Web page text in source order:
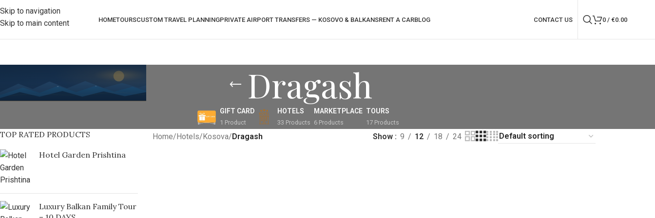
Skip to navigation
Skip to main content
HOMETOURSCUSTOM TRAVEL PLANNINGPRIVATE AIRPORT TRANSFERS — KOSOVO & BALKANSRENT A CARBLOG CONTACT US 0 / €0.00
Dragash
GIFT CARD
1 Product
HOTELS
33 Products
MARKETPLACE
6 Products
TOURS
17 Products
TOP RATED PRODUCTS
Hotel Garden Prishtina
Luxury Balkan Family Tour
Home/Hotels/Kosova/Dragash Show 9 12 18 24